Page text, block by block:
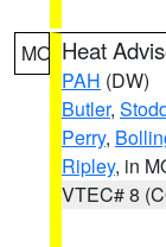
MO Heat
PAH (DW)
Butler,
Perry,
Ripley, in
VTEC# 8